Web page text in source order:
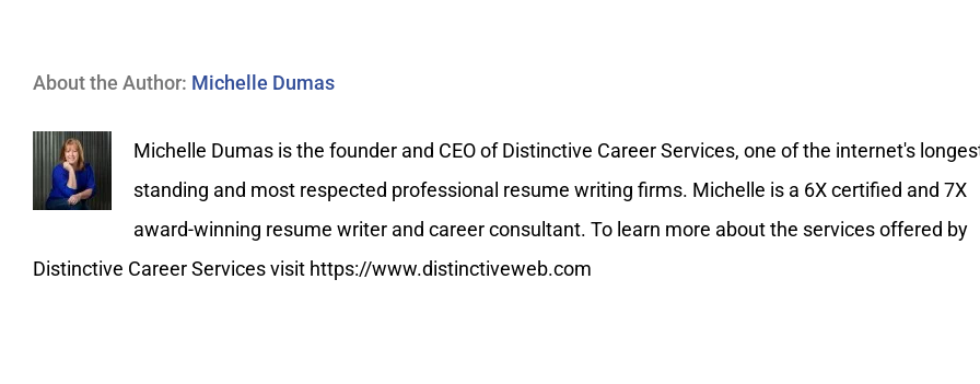
About the Author: Michelle Dumas
Michelle Dumas is the founder and CEO of Distinctive Career Services, one of the internet's
standing and most respected professional resume writing firms. Michelle is a 6X certified and 7X
award-winning resume writer and career consultant. To learn more about the services offered by
Distinctive Career Services visit https://www.distinctiveweb.com